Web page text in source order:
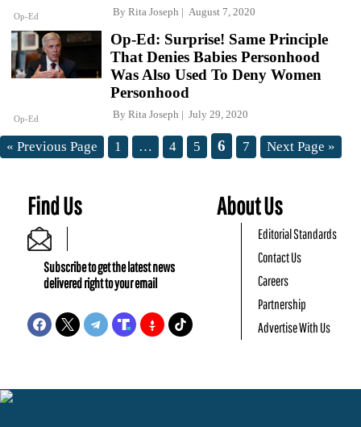
Op-Ed By Rita Joseph August 7, 2020
Op-Ed
Op-Ed: Surprise! Same Principle
That Denies Babies Personhood
Was Also Used To Deny Women
Personhood
By Rita Joseph July 29, 2020
« Previous Page 1 … 4 5 6 7 Next Page »
Find Us
Subscribe to get the latest news
delivered right to your email
About Us
Editorial Standards
Contact Us
Careers
Partnership
Advertise With Us